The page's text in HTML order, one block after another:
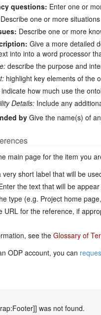
questions: Enter one or
Describe one or more
Describe one or more
Give a more detailed
into into a word processor
describe the purpose and
highlight key elements of the
indicate how much use the
Details: Include any
byGive the name(s) of
main page for the item you
very short label that will be
the text that will be
type (e.g. Project home
URL for the reference, if
see theGlossary of
ODP account, you can
was not found.